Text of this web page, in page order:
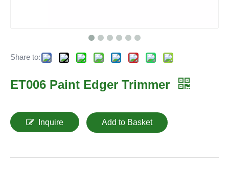
Share to:
ET006 Paint Edger Trimmer
Inquire Add to Basket